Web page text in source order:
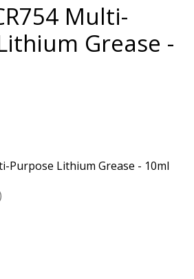
Multi-
Grease -
Purpose Lithium Grease - 10ml
is